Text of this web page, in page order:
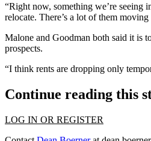
“Right now, something we’re seeing
relocate. There’s a lot of them moving
Malone and Goodman both said it is
prospects.
“I think rents are dropping only
Continue reading this
LOG IN OR REGISTER